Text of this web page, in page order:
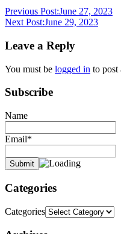
dedmanstephen
dedman
Previous Post:June 27, 2023
Next Post:June 29, 2023
Leave a Reply
You must be logged in to post
Subscribe
Name
Email*
Categories
Categories